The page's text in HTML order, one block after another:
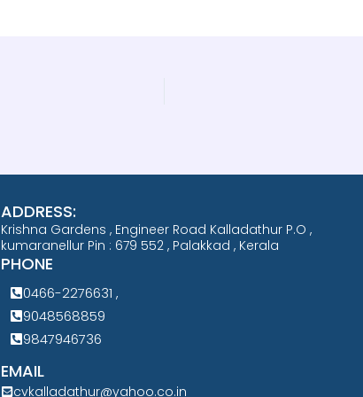
ADDRESS:
Krishna Gardens , Engineer Road Kalladathur P.O ,
kumaranellur Pin : 679 552 , Palakkad , Kerala
PHONE
0466-2276631 ,
9048568859
9847946736
EMAIL
cvkalladathur@yahoo.co.in